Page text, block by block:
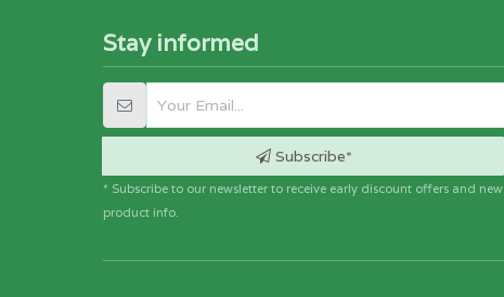
Stay informed
Subscribe*
* Subscribe to our newsletter to receive early discount offers and new
product info.